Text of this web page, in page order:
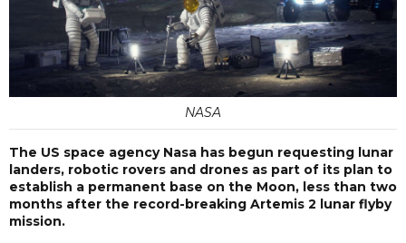
NASA
The US space agency Nasa has begun requesting lunar
landers, robotic rovers and drones as part of its plan to
establish a permanent base on the Moon, less than two
months after the record-breaking Artemis 2 lunar flyby
mission.